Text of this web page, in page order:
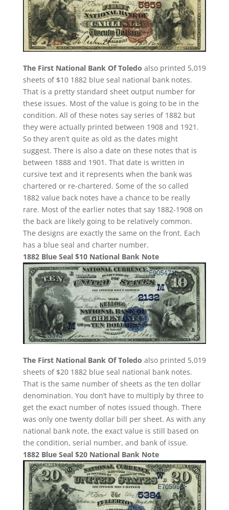
The First National Bank Of Toledo also printed 5,019
sheets of $10 1882 blue seal national bank notes.
That is a pretty standard sheet output number for
these issues. Most of the value is going to be in the
condition. All of these notes say series of 1882 but
they were actually printed between 1908 and 1921.
So they aren’t quite as old as the dates might
suggest. There is also a date on these notes that is
between 1888 and 1901. That date is written in
cursive text and it represents when the bank was
chartered or re-chartered. Some of the so called
1882 value back notes have a chance to be really
rare. Most of the earlier notes that say 1882-1908 on
the back are likely going to be relatively common.
The designs are exactly the same on the front. Each
has a blue seal and charter number.
1882 Blue Seal $10 National Bank Note
The First National Bank Of Toledo also printed 5,019
sheets of $20 1882 blue seal national bank notes.
That is the same number of sheets as the ten dollar
denomination. You don’t have to multiply by three to
get the exact number of notes issued though. There
was only one twenty dollar bill per sheet. As with any
national bank note, the exact value is still based on
the condition, serial number, and bank of issue.
1882 Blue Seal $20 National Bank Note